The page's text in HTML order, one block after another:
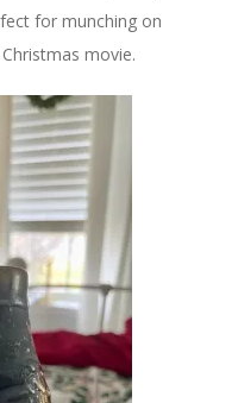
for munching on
movie.